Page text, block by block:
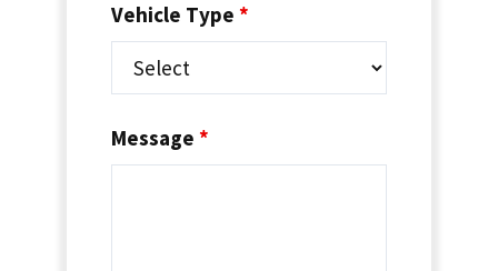
Vehicle Type *
Message *